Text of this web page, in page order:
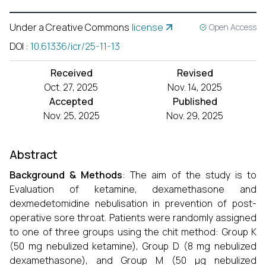
Under a Creative Commons license Open Access
DOI : 10.61336/icr/25-11-13
Received
Oct. 27, 2025
Revised
Nov. 14, 2025
Accepted
Nov. 25, 2025
Published
Nov. 29, 2025
Abstract
Background & Methods: The aim of the study is to
Evaluation of ketamine, dexamethasone and
dexmedetomidine nebulisation in prevention of post-
operative sore throat. Patients were randomly assigned
to one of three groups using the chit method: Group K
(50 mg nebulized ketamine), Group D (8 mg nebulized
dexamethasone), and Group M (50 µg nebulized